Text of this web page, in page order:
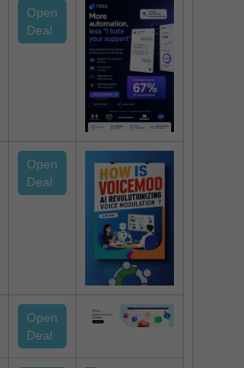
Open
Deal
Open
Deal
Open
Deal